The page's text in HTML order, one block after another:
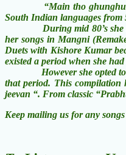
“Main tho ghunghuroo
South Indian languages from
During mid 80’s she sang
her songs in Mangni
Duets with Kishore Kumar
existed a period when she
However she opted to
that period. This compilation
jeevan “. From classic
Keep mailing us for any